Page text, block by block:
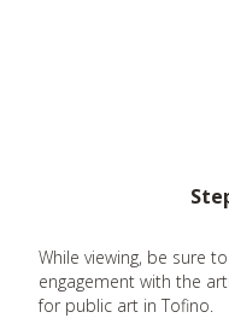
While viewing, be sure
engagement with the
for public art in Tofino.